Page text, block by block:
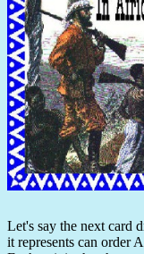
Let's say the next card
it represents can order